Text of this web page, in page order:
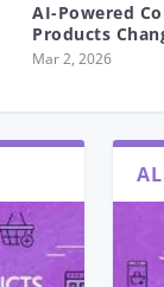
AI-Powered
Products
Mar 2, 2026